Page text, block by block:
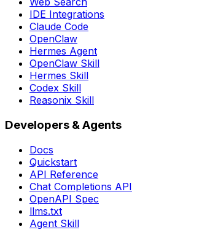
Web Search
IDE Integrations
Claude Code
OpenClaw
Hermes Agent
OpenClaw Skill
Hermes Skill
Codex Skill
Reasonix Skill
Developers & Agents
Docs
Quickstart
API Reference
Chat Completions API
OpenAPI Spec
llms.txt
Agent Skill